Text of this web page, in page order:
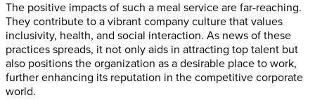
The positive impacts of such a meal service are far-reaching.
They contribute to a vibrant company culture that values
inclusivity, health, and social interaction. As news of these
practices spreads, it not only aids in attracting top talent but
also positions the organization as a desirable place to work,
further enhancing its reputation in the competitive corporate
world.